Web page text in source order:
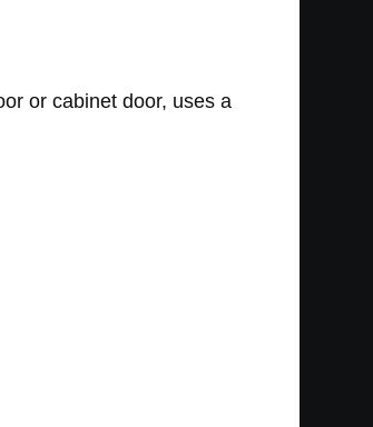
or cabinet door, uses a